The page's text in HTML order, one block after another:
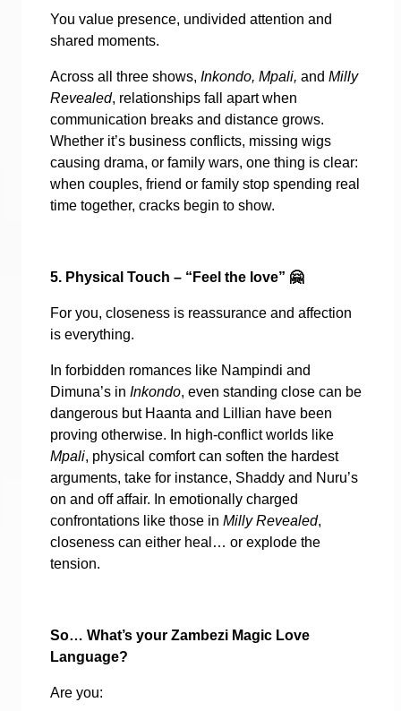
You value presence, undivided attention and
shared moments.
Across all three shows, Inkondo, Mpali, and Milly
Revealed, relationships fall apart when
communication breaks and distance grows.
Whether it’s business conflicts, missing wigs
causing drama, or family wars, one thing is clear:
when couples, friend or family stop spending real
time together, cracks begin to show.
5. Physical Touch – “Feel the love” 🤗
For you, closeness is reassurance and affection
is everything.
In forbidden romances like Nampindi and
Dimuna’s in Inkondo, even standing close can be
dangerous but Haanta and Lillian have been
proving otherwise. In high-conflict worlds like
Mpali, physical comfort can soften the hardest
arguments, take for instance, Shaddy and Nuru’s
on and off affair. In emotionally charged
confrontations like those in Milly Revealed,
closeness can either heal… or explode the
tension.
So… What’s your Zambezi Magic Love
Language?
Are you: